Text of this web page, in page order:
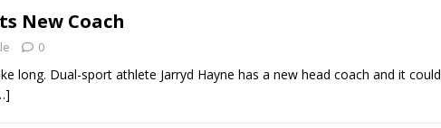
New Coach
0
long. Dual-sport athlete Jarryd Hayne has a new head coach and it could